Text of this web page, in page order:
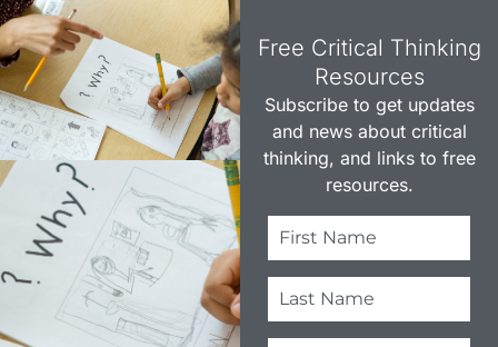
Free Critical Thinking
Resources​
Subscribe to get updates
and news about critical
thinking, and links to free
resources.